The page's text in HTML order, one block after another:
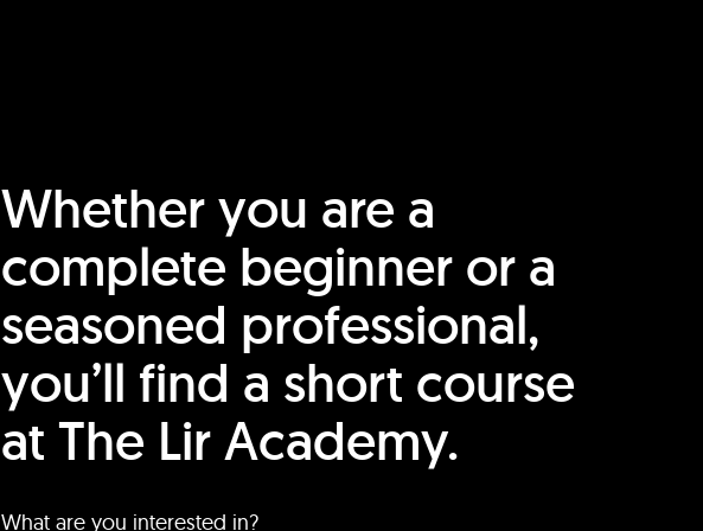
Whether you are a
complete beginner or a
seasoned professional,
you’ll find a short course
at The Lir Academy.
What are you interested in?